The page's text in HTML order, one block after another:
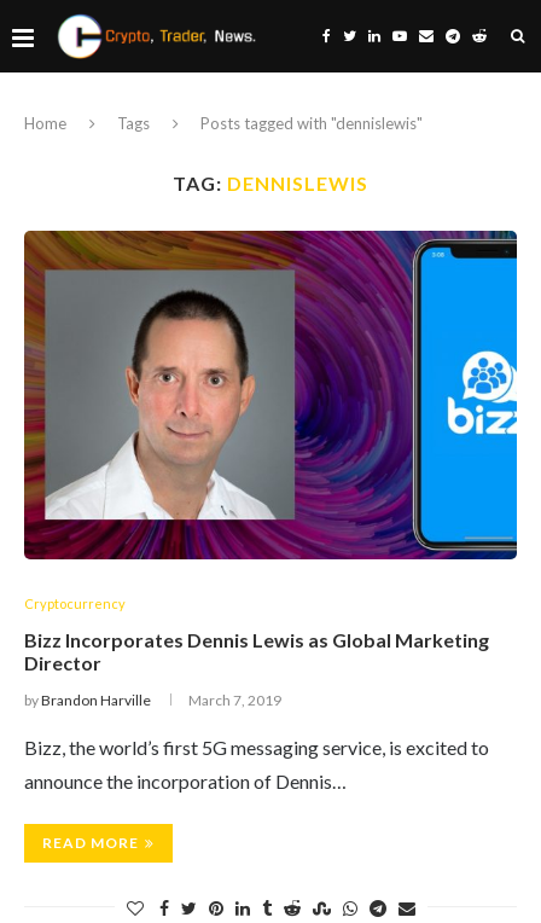
Home Tags Posts tagged with "dennislewis"
TAG: DENNISLEWIS
Cryptocurrency
Bizz Incorporates Dennis Lewis as Global Marketing
Director
byBrandon Harville March 7, 2019
Bizz, the world’s first 5G messaging service, is excited to
announce the incorporation of Dennis…
READ MORE